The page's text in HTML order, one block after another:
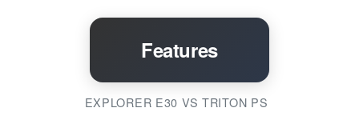
EXPLORER E30 VS TRITON PS
Features